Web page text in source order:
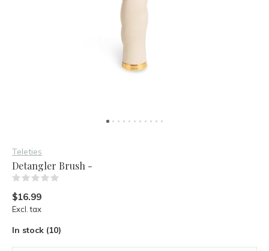
Teleties
Detangler Brush -
$16.99
Excl. tax
In stock (10)